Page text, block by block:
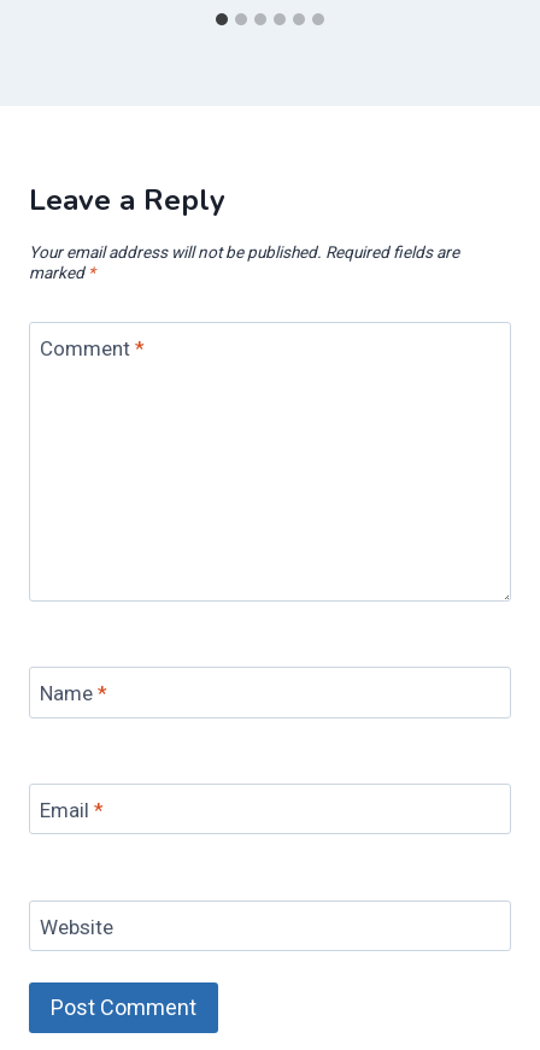
Leave a Reply
Your email address will not be published. Required fields are
marked *
Comment *
Name *
Email *
Website